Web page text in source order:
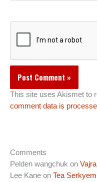
This site uses Akismet to
comment data is
Comments
Pelden wangchuk on
Lee Kane on Tea